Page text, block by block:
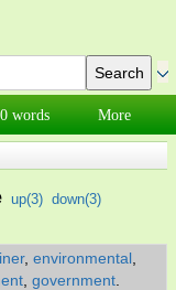
words More
up(3) down(3)
, environmental
government